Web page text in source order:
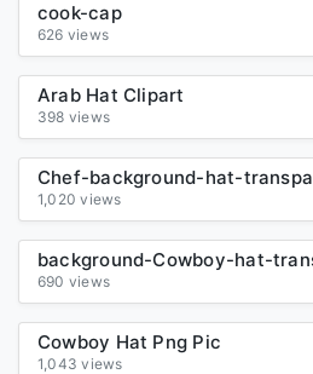
cook-cap
626 views
Arab Hat Clipart
398 views
Chef-background-hat-
1,020 views
690 views
Cowboy Hat Png Pic
1,043 views